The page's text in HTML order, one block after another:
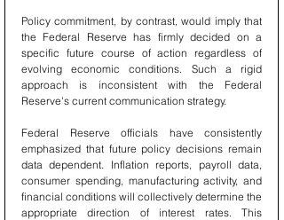
Policy commitment, by contrast, would imply that
the Federal Reserve has firmly decided on a
specific future course of action regardless of
evolving economic conditions. Such a rigid
approach is inconsistent with the Federal
Reserve's current communication strategy.
Federal Reserve officials have consistently
emphasized that future policy decisions remain
data dependent. Inflation reports, payroll data,
consumer spending, manufacturing activity, and
financial conditions will collectively determine the
appropriate direction of interest rates. This